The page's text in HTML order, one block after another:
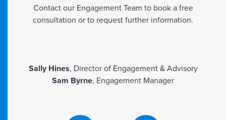
Contact our Engagement Team to book a free
consultation or to request further information.
Sally Hines, Director of Engagement & Advisory
Sam Byrne, Engagement Manager